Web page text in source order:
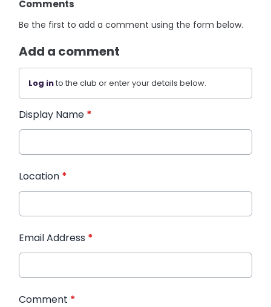
Comments
Be the first to add a comment using the form below.
Add a comment
Log into the club or enter your details below.
Display Name *
Location *
Email Address *
Comment *